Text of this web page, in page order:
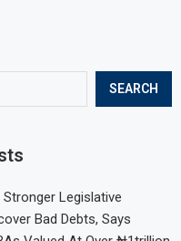
SEARCH
Stronger Legislative
Bad Debts, Says